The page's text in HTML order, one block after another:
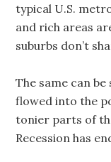
typical U.S.
and rich areas
suburbs don’t
The same can
flowed into the
tonier parts of
Recession has